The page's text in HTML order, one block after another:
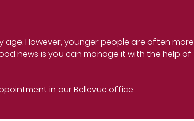
However, younger people are often more
news is you can manage it with the help of
in our Bellevue office.